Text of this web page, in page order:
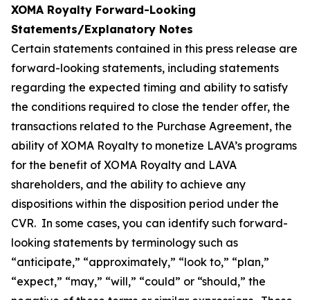
XOMA Royalty Forward-Looking
Statements/Explanatory Notes
Certain statements contained in this press release are
forward-looking statements, including statements
regarding the expected timing and ability to satisfy
the conditions required to close the tender offer, the
transactions related to the Purchase Agreement, the
ability of XOMA Royalty to monetize LAVA’s programs
for the benefit of XOMA Royalty and LAVA
shareholders, and the ability to achieve any
dispositions within the disposition period under the
CVR. In some cases, you can identify such forward-
looking statements by terminology such as
“anticipate,” “approximately,” “look to,” “plan,”
“expect,” “may,” “will,” “could” or “should,” the